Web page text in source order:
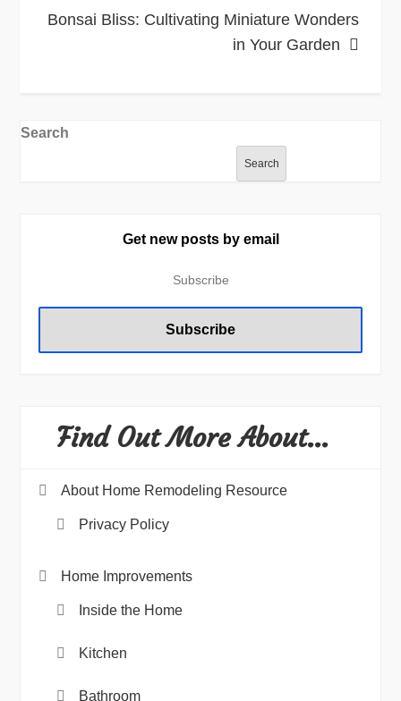
Bonsai Bliss: Cultivating Miniature Wonders
in Your Garden
Search
Search
Get new posts by email
Find Out More About…
About Home Remodeling Resource
Privacy Policy
Home Improvements
Inside the Home
Kitchen
Bathroom